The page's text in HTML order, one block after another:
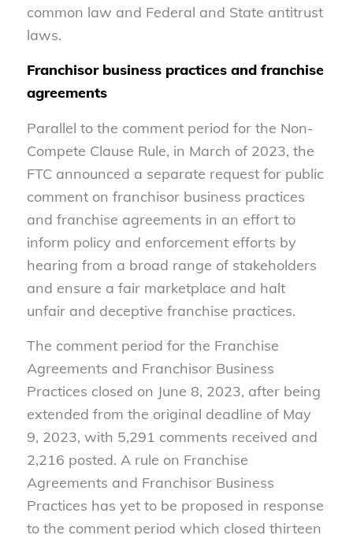
common law and Federal and State antitrust
laws.
Franchisor business practices and franchise
agreements
Parallel to the comment period for the Non-
Compete Clause Rule, in March of 2023, the
FTC announced a separate request for public
comment on franchisor business practices
and franchise agreements in an effort to
inform policy and enforcement efforts by
hearing from a broad range of stakeholders
and ensure a fair marketplace and halt
unfair and deceptive franchise practices.
The comment period for the Franchise
Agreements and Franchisor Business
Practices closed on June 8, 2023, after being
extended from the original deadline of May
9, 2023, with 5,291 comments received and
2,216 posted. A rule on Franchise
Agreements and Franchisor Business
Practices has yet to be proposed in response
to the comment period which closed thirteen